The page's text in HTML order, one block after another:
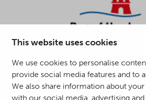
This website uses cookies
We use cookies to personalise
provide social media features and to
We also share information about
with our social media, advertising